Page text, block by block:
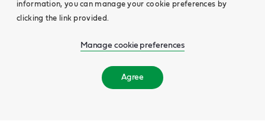
information, you can manage your cookie preferences by
clicking the link provided.
Manage cookie preferences
Agree